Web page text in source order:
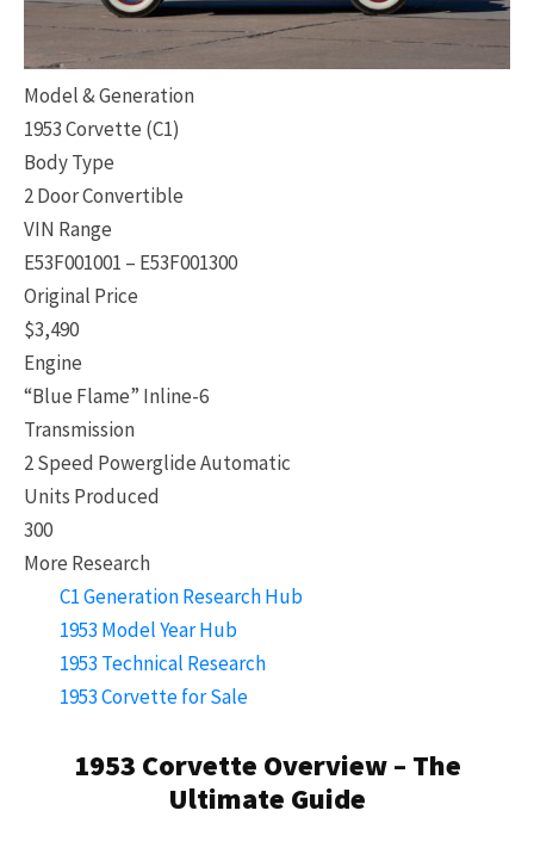
Model & Generation
1953 Corvette (C1)
Body Type
2 Door Convertible
VIN Range
E53F001001 – E53F001300
Original Price
$3,490
Engine
“Blue Flame” Inline-6
Transmission
2 Speed Powerglide Automatic
Units Produced
300
More Research
C1 Generation Research Hub
1953 Model Year Hub
1953 Technical Research
1953 Corvette for Sale
1953 Corvette Overview – The
Ultimate Guide